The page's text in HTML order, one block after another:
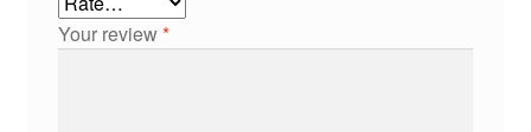
Your review*